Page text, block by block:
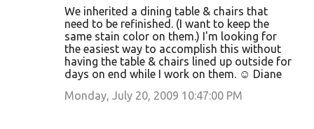
We inherited a dining table & chairs that
need to be refinished. (I want to keep the
same stain color on them.) I'm looking for
the easiest way to accomplish this without
having the table & chairs lined up outside for
days on end while I work on them. ☺ Diane
Monday, July 20, 2009 10:47:00 PM